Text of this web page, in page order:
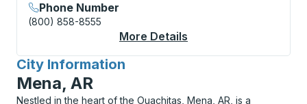
Phone Number
(800) 858-8555
More Details
City Information
for
Mena, AR
Nestled in the heart of the Ouachitas, Mena, AR, is a